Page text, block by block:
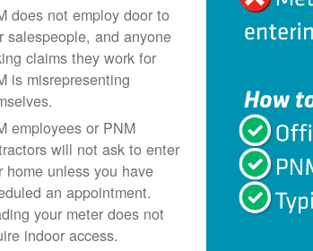
does not employ door to
salespeople, and anyone
claims they work for
is misrepresenting
employees or PNM
will not ask to enter
home unless you have
an appointment.
your meter does not
indoor access.